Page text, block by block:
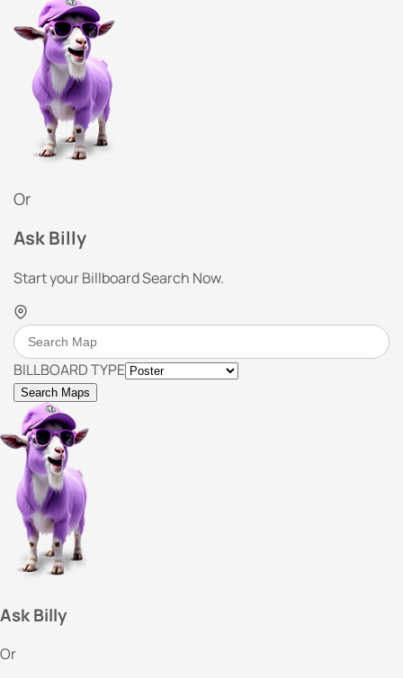
Or
Ask Billy
Start your Billboard Search Now.
BILLBOARD TYPE
Search Maps
Ask Billy
Or